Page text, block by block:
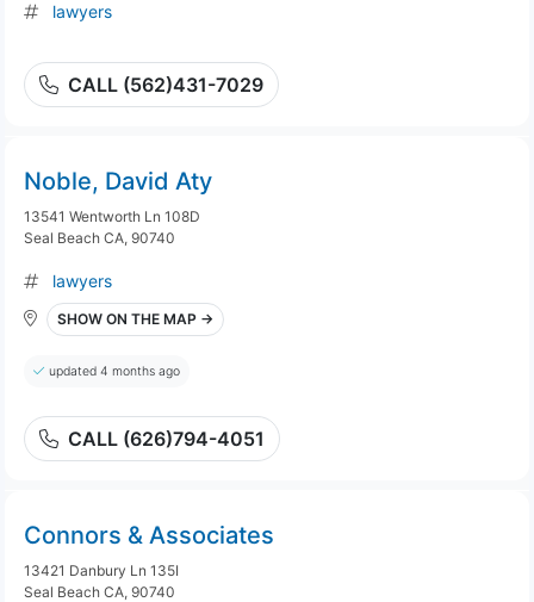
lawyers
CALL (562)431-7029
Noble, David Aty
13541 Wentworth Ln 108D
Seal Beach CA, 90740
lawyers
SHOW ON THE MAP →
updated 4 months ago
CALL (626)794-4051
Connors & Associates
13421 Danbury Ln 135I
Seal Beach CA, 90740